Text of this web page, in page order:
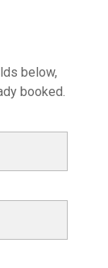
below,
booked.